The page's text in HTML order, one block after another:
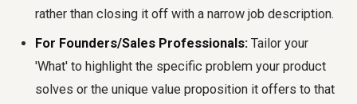
rather than closing it off with a narrow job description.
For Founders/Sales Professionals: Tailor your
'What' to highlight the specific problem your product
solves or the unique value proposition it offers to that